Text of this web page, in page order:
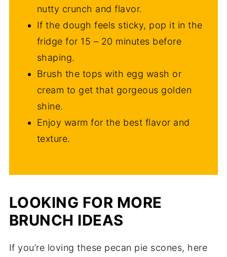
nutty crunch and flavor.
If the dough feels sticky, pop it in the
fridge for 15 – 20 minutes before
shaping.
Brush the tops with egg wash or
cream to get that gorgeous golden
shine.
Enjoy warm for the best flavor and
texture.
LOOKING FOR MORE
BRUNCH IDEAS
If you’re loving these pecan pie scones, here